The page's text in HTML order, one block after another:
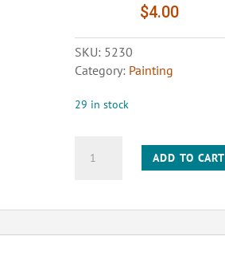
$4.00
SKU: 5230
Category: Painting
29 in stock
WIRE
HANDLE
ADD TO CART